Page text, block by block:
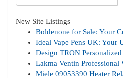
New Site Listings
Boldenone for Sale: Your
Ideal Vape Pens UK: Your
Design TRON
Lakma Ventin Professional
Miele 09053390 Heater